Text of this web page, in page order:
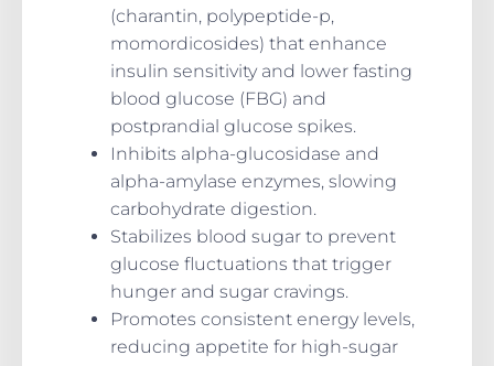
(charantin, polypeptide-p,
momordicosides) that enhance
insulin sensitivity and lower fasting
blood glucose (FBG) and
postprandial glucose spikes.
Inhibits alpha-glucosidase and
alpha-amylase enzymes, slowing
carbohydrate digestion.
Stabilizes blood sugar to prevent
glucose fluctuations that trigger
hunger and sugar cravings.
Promotes consistent energy levels,
reducing appetite for high-sugar